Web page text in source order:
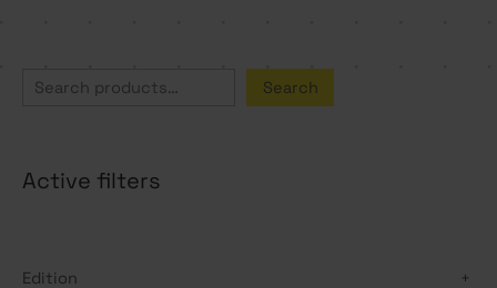
r
Search
Active filters
Edition +